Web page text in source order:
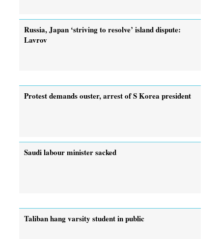
Russia, Japan ‘striving to resolve’ island dispute:
Lavrov
Protest demands ouster, arrest of ­S Korea president
Saudi labour minister sacked
Taliban hang varsity student in public